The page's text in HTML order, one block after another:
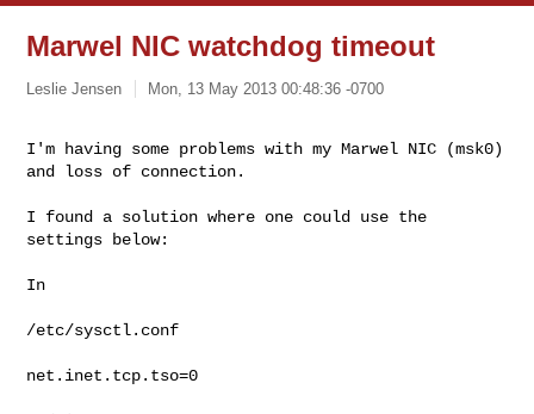
Marwel NIC watchdog timeout
Leslie Jensen Mon, 13 May 2013 00:48:36 -0700
I'm having some problems with my Marwel NIC (msk0)
and loss of connection.
I found a solution where one could use the
settings below:
In
/etc/sysctl.conf
net.inet.tcp.tso=0